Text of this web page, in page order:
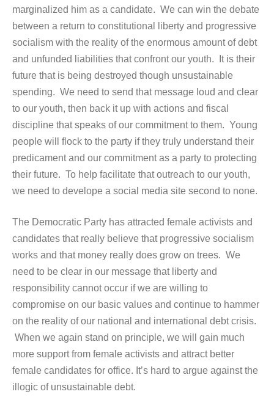
marginalized him as a candidate. We can win the debate
between a return to constitutional liberty and progressive
socialism with the reality of the enormous amount of debt
and unfunded liabilities that confront our youth. It is their
future that is being destroyed though unsustainable
spending. We need to send that message loud and clear
to our youth, then back it up with actions and fiscal
discipline that speaks of our commitment to them. Young
people will flock to the party if they truly understand their
predicament and our commitment as a party to protecting
their future. To help facilitate that outreach to our youth,
we need to develope a social media site second to none.
The Democratic Party has attracted female activists and
candidates that really believe that progressive socialism
works and that money really does grow on trees. We
need to be clear in our message that liberty and
responsibility cannot occur if we are willing to
compromise on our basic values and continue to hammer
on the reality of our national and international debt crisis.
When we again stand on principle, we will gain much
more support from female activists and attract better
female candidates for office. It’s hard to argue against the
illogic of unsustainable debt.